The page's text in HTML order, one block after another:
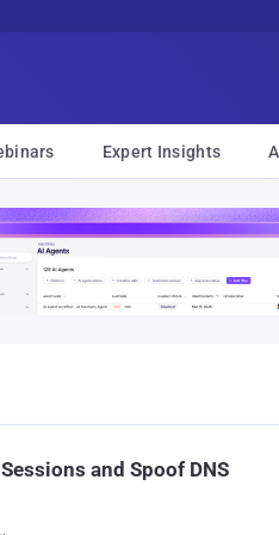
Expert Insights
and Spoof DNS